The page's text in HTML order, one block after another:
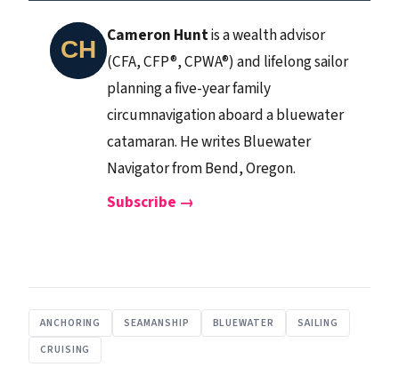
Cameron Huntis a wealth advisor
(CFA, CFP®, CPWA®) and lifelong sailor
planning a five-year family
circumnavigation aboard a bluewater
catamaran. He writes Bluewater
Navigator from Bend, Oregon.
Subscribe →
ANCHORING SEAMANSHIP BLUEWATER
SAILING
CRUISING